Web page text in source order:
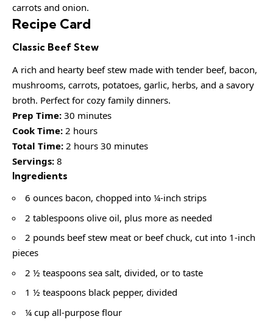
carrots and onion.
Recipe Card
Classic Beef Stew
A rich and hearty beef stew made with tender beef, bacon,
mushrooms, carrots, potatoes, garlic, herbs, and a savory
broth. Perfect for cozy family dinners.
Prep Time: 30 minutes
Cook Time: 2 hours
Total Time: 2 hours 30 minutes
Servings: 8
Ingredients
6 ounces bacon, chopped into ¼-inch strips
2 tablespoons olive oil, plus more as needed
2 pounds beef stew meat or beef chuck, cut into 1-inch
pieces
2 ½ teaspoons sea salt, divided, or to taste
1 ½ teaspoons black pepper, divided
¼ cup all-purpose flour